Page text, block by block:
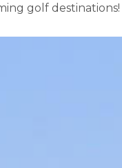
golf destinations!